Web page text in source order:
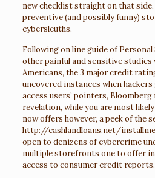
new checklist straight on that
preventive (and possibly funny)
cybersleuths.
Following on line guide of
other painful and sensitive
Americans, the 3 major credit
uncovered instances when
access users’ pointers,
revelation, while you are most
now offers however, a peek of the
http://cashlandloans.net/
open to denizens of cybercrime
multiple storefronts one to offer
access to consumer credit reports.